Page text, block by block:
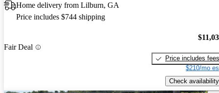
Home delivery from Lilburn, GA
Price includes $744 shipping
Fair Deal
Price includes fees
$210/mo
Check availability